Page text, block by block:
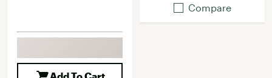
Compare